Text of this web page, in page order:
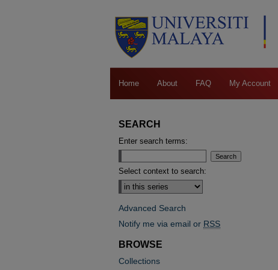
Home About FAQ My Account
SEARCH
Enter search terms:
Select context to search:
Advanced Search
Notify me via email or RSS
BROWSE
Collections